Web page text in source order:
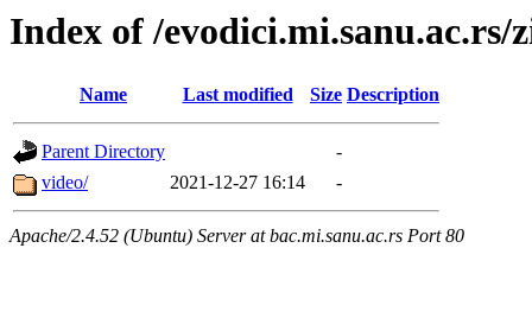
Index of /evodici.mi.sanu.ac.rs/
Name Last modified Size Description
Parent Directory
-
video/
2021-12-27 16:14 -
Apache/2.4.52 (Ubuntu) Server at bac.mi.sanu.ac.rs Port 80